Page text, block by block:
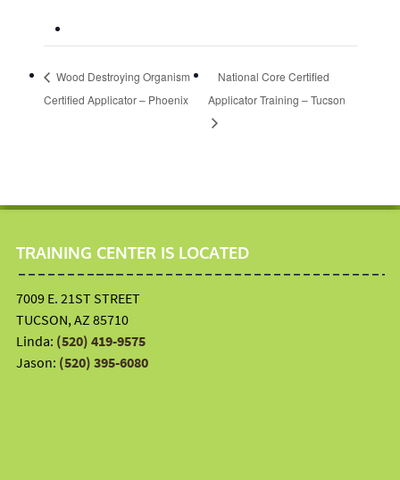
Wood Destroying Organism
Certified Applicator – Phoenix
National Core Certified
Applicator Training – Tucson
TRAINING CENTER IS LOCATED
7009 E. 21ST STREET
TUCSON, AZ 85710
Linda: (520) 419-9575
Jason: (520) 395-6080